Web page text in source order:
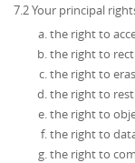
7.2 Your principal
the right to
the right to
the right to
the right to
the right to
the right to
the right to